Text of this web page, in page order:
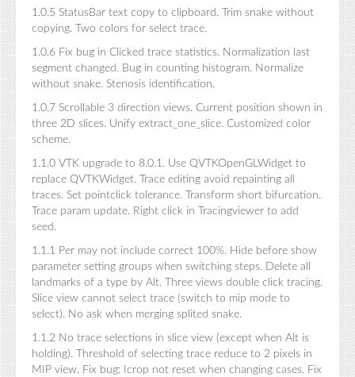
1.0.5 StatusBar text copy to clipboard. Trim snake without
copying. Two colors for select trace.
1.0.6 Fix bug in Clicked trace statistics. Normalization last
segment changed. Bug in counting histogram. Normalize
without snake. Stenosis identification.
1.0.7 Scrollable 3 direction views. Current position shown in
three 2D slices. Unify extract_one_slice. Customized color
scheme.
1.1.0 VTK upgrade to 8.0.1. Use QVTKOpenGLWidget to
replace QVTKWidget. Trace editing avoid repainting all
traces. Set pointclick tolerance. Transform short bifurcation.
Trace param update. Right click in Tracingviewer to add
seed.
1.1.1 Per may not include correct 100%. Hide before show
parameter setting groups when switching steps. Delete all
landmarks of a type by Alt. Three views double click tracing.
Slice view cannot select trace (switch to mip mode to
select). No ask when merging splited snake.
1.1.2 No trace selections in slice view (except when Alt is
holding). Threshold of selecting trace reduce to 2 pixels in
MIP view. Fix bug: Icrop not reset when changing cases. Fix